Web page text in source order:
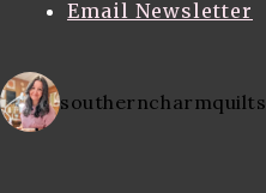
Email Newsletter
southerncharmquilts